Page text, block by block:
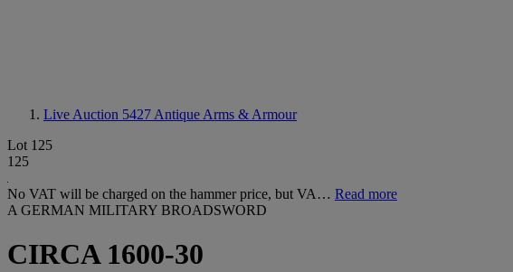
Live Auction 5427 Antique Arms & Armour
Lot 125
125
No VAT will be charged on the hammer price, but VA… Read more
A GERMAN MILITARY BROADSWORD
CIRCA 1600-30